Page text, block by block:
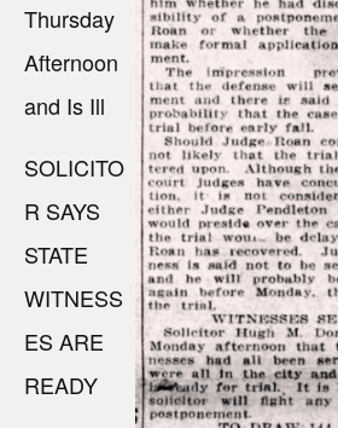
Thursday
Afternoon
and Is Ill
SOLICITO
R SAYS
STATE
WITNESS
ES ARE
READY